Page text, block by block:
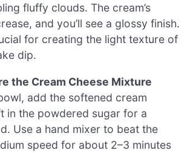
fluffy clouds. The cream’s
and you’ll see a glossy finish.
for creating the light texture of
dip.
the Cream Cheese Mixture
add the softened cream
in the powdered sugar for a
Use a hand mixer to beat the
speed for about 2–3 minutes